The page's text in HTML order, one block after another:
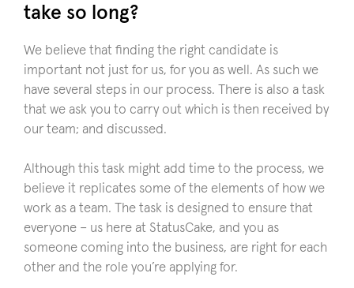
take so long?
We believe that finding the right candidate is
important not just for us, for you as well. As such we
have several steps in our process. There is also a task
that we ask you to carry out which is then received by
our team; and discussed.
Although this task might add time to the process, we
believe it replicates some of the elements of how we
work as a team. The task is designed to ensure that
everyone – us here at StatusCake, and you as
someone coming into the business, are right for each
other and the role you’re applying for.